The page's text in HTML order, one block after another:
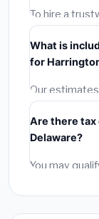
getting
To hire a
Verify their
Get at least
Reviews and
required
What is
for
Our
include:
labor
permit fees
fees and
Are there
Delaware?
You may